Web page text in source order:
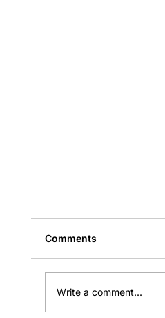
Comments
Write a comment...